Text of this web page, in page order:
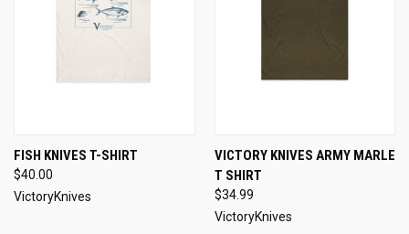
FISH KNIVES T-SHIRT
$40.00
VictoryKnives
VICTORY KNIVES ARMY MARLE
T SHIRT
$34.99
VictoryKnives